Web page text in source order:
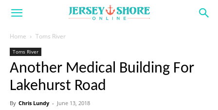
Home Toms River
Toms River
Another Medical Building For
Lakehurst Road
By Chris Lundy - June 13, 2018